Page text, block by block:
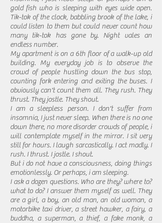
gold fish who is sleeping with eyes wide open.
Tik-tok of the clock, babbling brook of the lake, i
could listen to them but could never count how
many tik-tok has gone by. Night vales an
endless number.
My apartment is on a 6th floor of a walk-up old
building. My everyday job is to observe the
crowd of people hustling down the bus stop,
counting fork entering and exiting the buses. I
obviously can't count them all. They rush. They
thrust. They jostle. They shout.
I am a sleepless person. I don't suffer from
insomnia, I just never sleep. When there is no one
down there, no more disorder crowds of people, i
will contemplate myself in the mirror. I sit very
still for hours. I laugh sarcastically. I act madly. I
rush. I thrust. I jostle. I shout.
But i do not have a consciousness, doing things
emotionlessly. Or perhaps, i am sleeping.
I ask a dozen questions. Who are they? where to?
what to do? I answer them myself as well. They
are a girl, a boy, an old man, an old woman, a
motorbike taxi driver, a street hawker, a fairy, a
buddha, a superman, a thief, a fake monk, a